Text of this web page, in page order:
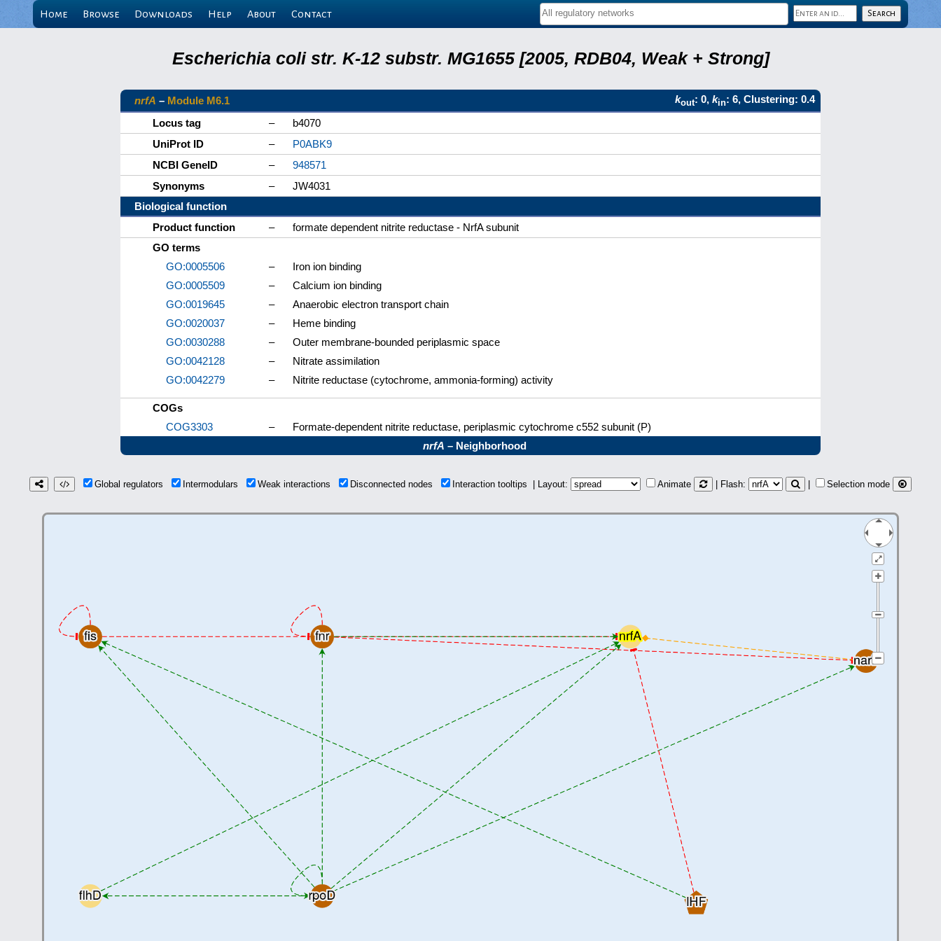
Home Browse Downloads Help About Contact
Escherichia coli str. K-12 substr. MG1655 [2005, RDB04, Weak + Strong]
nrfA – Module M6.1 kout: 0, kin: 6, Clustering: 0.4
Locus tag
–
b4070
UniProt ID
–
P0ABK9
NCBI GeneID
–
948571
Synonyms
–
JW4031
Biological function
Product function
–
formate dependent nitrite reductase - NrfA subunit
GO terms
GO:0005506
–
Iron ion binding
GO:0005509
–
Calcium ion binding
GO:0019645
–
Anaerobic electron transport chain
GO:0020037
–
Heme binding
GO:0030288
–
Outer membrane-bounded periplasmic space
GO:0042128
–
Nitrate assimilation
GO:0042279
– Nitrite reductase (cytochrome, ammonia-forming) activity
COGs
COG3303
–
Formate-dependent nitrite reductase, periplasmic cytochrome c552 subunit (P)
nrfA – Neighborhood
Global regulators Intermodulars Weak interactions Disconnected nodes Interaction tooltips | Layout: Animate | Flash: Selection mode